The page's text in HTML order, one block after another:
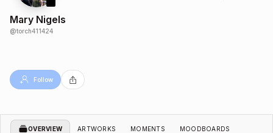
Mary Nigels
@torch411424
Follow
OVERVIEW ARTWORKS MOMENTS MOODBOARDS